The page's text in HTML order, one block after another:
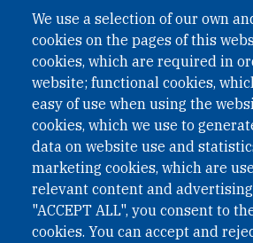
We use a selection of our own
cookies on the pages of this
cookies, which are required in
website; functional cookies,
easy of use when using the
cookies, which we use to
data on website use and
marketing cookies, which are
relevant content and
"ACCEPT ALL", you consent to
cookies. You can accept and
International Non-Governmental
under Austrian Law INROV § 1,
II Nr. 593/2021. ZVR: 1401723114
Phone: +43 1 226 39 39
Fax: +43 1 226 39 39 30
Email:onn@paxsapiens.org
Website: opennuclear.org